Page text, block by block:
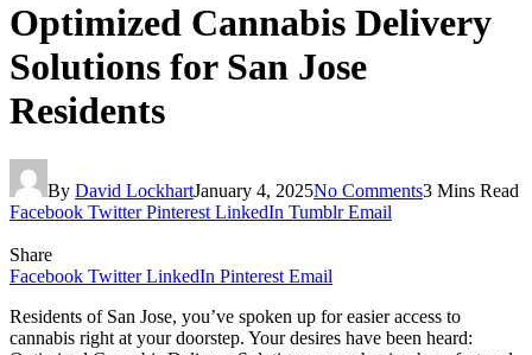
Optimized Cannabis Delivery
Solutions for San Jose
Residents
By David LockhartJanuary 4, 2025No Comments3 Mins Read
Facebook Twitter Pinterest LinkedIn Tumblr Email
Share
Facebook Twitter LinkedIn Pinterest Email
Residents of San Jose, you’ve spoken up for easier access to
cannabis right at your doorstep. Your desires have been heard: